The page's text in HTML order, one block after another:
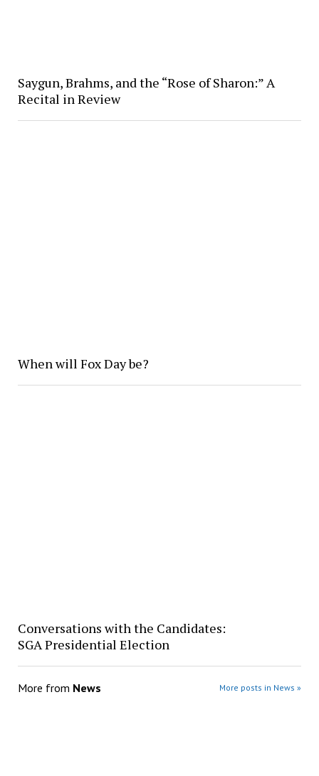
Saygun, Brahms, and the “Rose of Sharon:” A
Recital in Review
When will Fox Day be?
Conversations with the Candidates:
SGA Presidential Election
More from News More posts in News »